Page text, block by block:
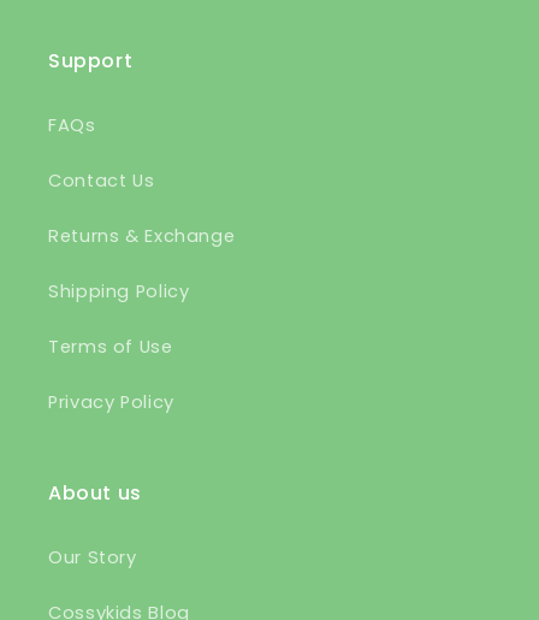
Support
FAQs
Contact Us
Returns & Exchange
Shipping Policy
Terms of Use
Privacy Policy
About us
Our Story
Cossykids Blog